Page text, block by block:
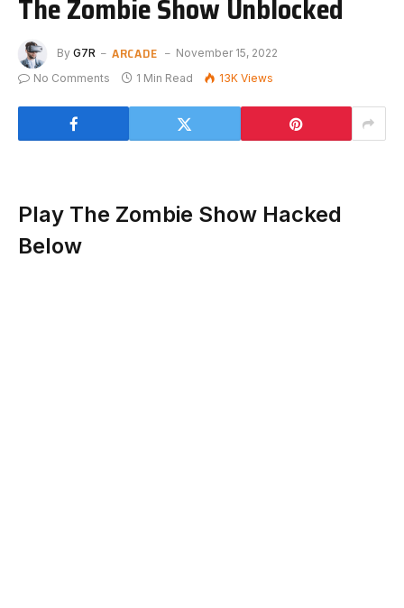
The Zombie Show Unblocked
By G7R ARCADE
November 15, 2022
No Comments
1 Min Read 13K Views
Play The Zombie Show Hacked
Below